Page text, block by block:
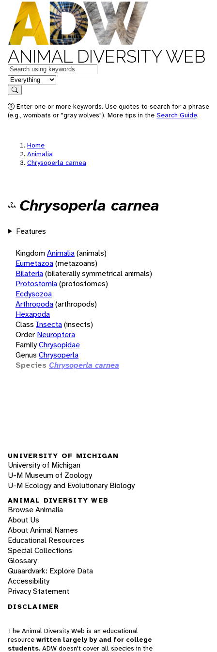
ANIMAL DIVERSITY WEB
Keywords
in feature
Search
Enter one or more keywords. Use quotes to search for a phrase
(e.g., wombats or "gray wolves"). More tips in the Search Guide.
Home
Animalia
Chrysoperla carnea
Chrysoperla carnea
Features
KingdomAnimalia(animals)
Eumetazoa(metazoans)
Bilateria(bilaterally symmetrical animals)
Protostomia(protostomes)
Ecdysozoa
Arthropoda(arthropods)
Hexapoda
Class Insecta(insects)
Order Neuroptera
FamilyChrysopidae
Genus Chrysoperla
Species Chrysoperla carnea
UNIVERSITY OF MICHIGAN
University of Michigan
U-M Museum of Zoology
U-M Ecology and Evolutionary Biology
ANIMAL DIVERSITY WEB
Browse Animalia
About Us
About Animal Names
Educational Resources
Special Collections
Glossary
Quaardvark: Explore Data
Accessibility
Privacy Statement
DISCLAIMER
The Animal Diversity Web is an educational
resource written largely by and for college
students. ADW doesn't cover all species in the